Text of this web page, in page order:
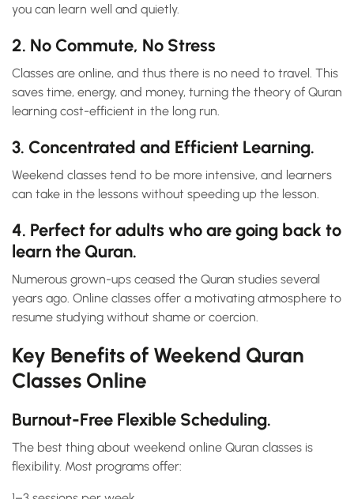
you can learn well and quietly.
2. No Commute, No Stress
Classes are online, and thus there is no need to travel. This
saves time, energy, and money, turning the theory of Quran
learning cost-efficient in the long run.
3. Concentrated and Efficient Learning.
Weekend classes tend to be more intensive, and learners
can take in the lessons without speeding up the lesson.
4. Perfect for adults who are going back to
learn the Quran.
Numerous grown-ups ceased the Quran studies several
years ago. Online classes offer a motivating atmosphere to
resume studying without shame or coercion.
Key Benefits of Weekend Quran
Classes Online
Burnout-Free Flexible Scheduling.
The best thing about weekend online Quran classes is
flexibility. Most programs offer: